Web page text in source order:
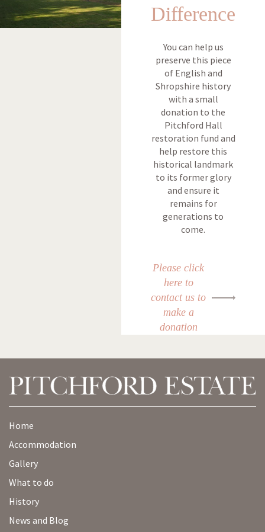
Difference
You can help us
preserve this piece
of English and
Shropshire history
with a small
donation to the
Pitchford Hall
restoration fund and
help restore this
historical landmark
to its former glory
and ensure it
remains for
generations to
come.
Please click
here to
contact us to
make a
donation
Home
Accommodation
Gallery
What to do
History
News and Blog